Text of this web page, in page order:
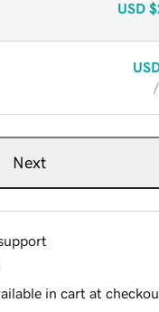
USD
Next
in cart at